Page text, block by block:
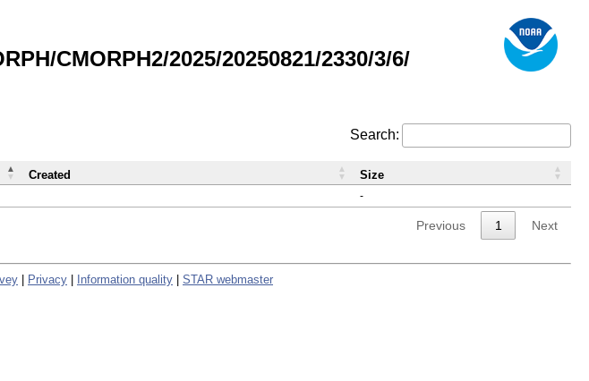
CMORPH2/2025/20250821/2330/3/6/
Search:
-
Created Size
Previous 1 Next
Privacy Information quality STAR webmaster